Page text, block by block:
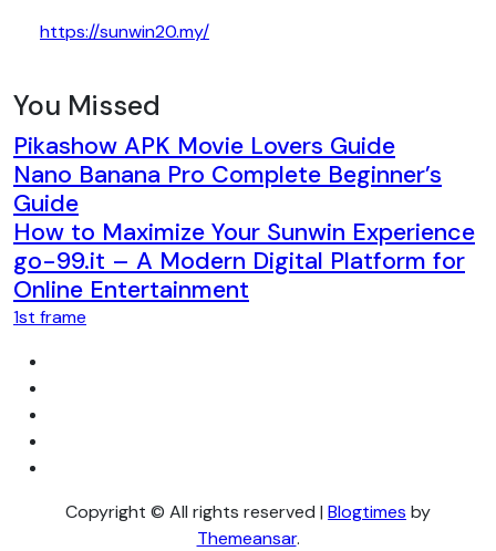
https://sunwin20.my/
You Missed
Pikashow APK Movie Lovers Guide
Nano Banana Pro Complete Beginner’s
Guide
How to Maximize Your Sunwin Experience
go-99.it – A Modern Digital Platform for
Online Entertainment
1st frame
Copyright © All rights reserved | Blogtimes by
Themeansar.